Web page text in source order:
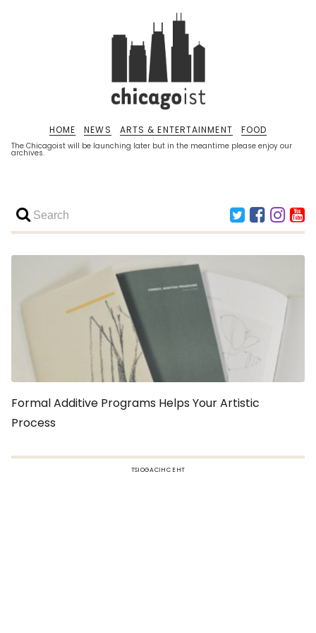
The Chicagoist will be launching later but in the meantime please enjoy our
archives.
HOME NEWS ARTS & ENTERTAINMENT FOOD
Formal Additive Programs Helps Your Artistic
Process
TSIOGACIHC EHT